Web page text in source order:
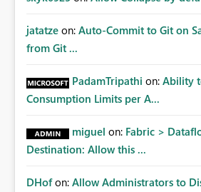
jatatze on: Auto-Commit to Git on
from Git ...
PadamTripathi on: Ability
Consumption Limits per A...
miguel on: Fabric >
Destination: Allow this ...
DHof on: Allow Administrators to